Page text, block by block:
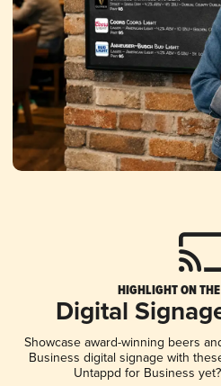
HIGHLIGHT ON
Digital
Showcase award-winning beers
Business digital signage with
Untappd for Business yet?